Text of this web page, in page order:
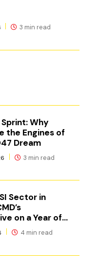
3 min read
Why
the Engines of
Dream
3 min read
Sector in
on a Year of
4 min read